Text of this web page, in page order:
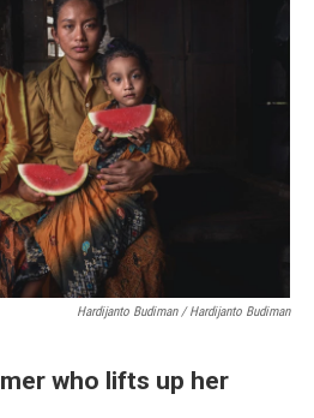
Hardijanto Budiman / Hardijanto Budiman
who lifts up her